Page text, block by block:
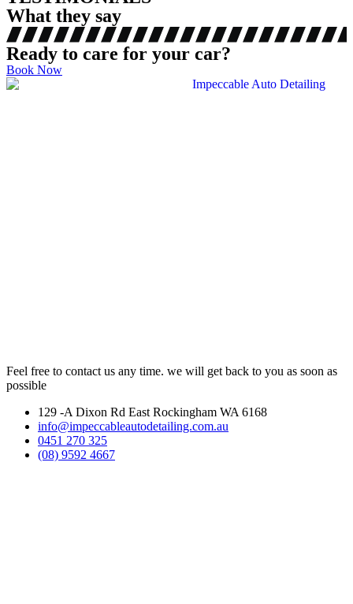
What they say
Ready to care for your car?
Book Now
Feel free to contact us any time. we will get back to you as soon as
possible
129 -A Dixon Rd East Rockingham WA 6168
info@impeccableautodetailing.com.au
0451 270 325
(08) 9592 4667